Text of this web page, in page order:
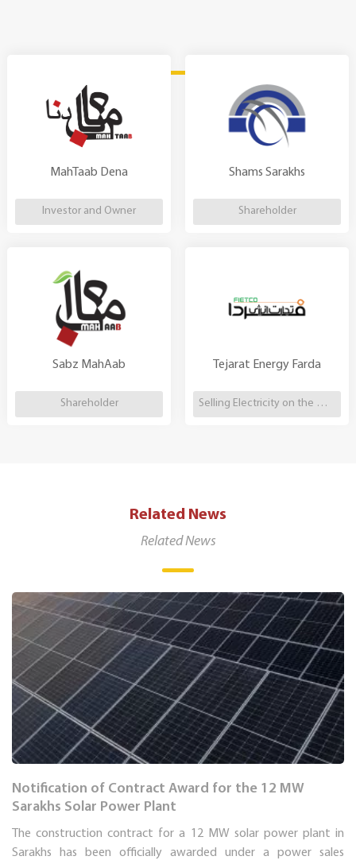
MahTaab Dena
Investor and Owner
Shams Sarakhs
Shareholder
Sabz MahAab
Shareholder
Tejarat Energy Farda
Selling Electricity on the Market
Related News
Related News
Notification of Contract Award for the 12 MW
Sarakhs Solar Power Plant
The construction contract for a 12 MW solar power plant in
Sarakhs has been officially awarded under a power sales